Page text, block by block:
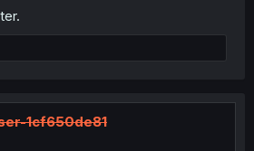
1cf650de81